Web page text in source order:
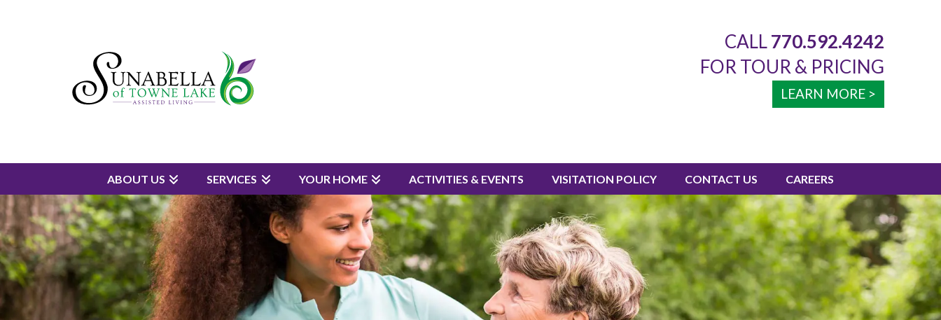
CALL770.592.4242
FOR TOUR & PRICING
LEARN MORE >
ABOUT US SERVICES YOUR HOME ACTIVITIES & EVENTS VISITATION POLICY CONTACT US CAREERS